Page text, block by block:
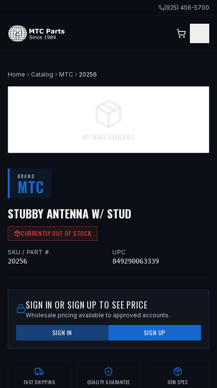
(925) 456-5700
Home Catalog MTC 20256
NO IMAGE AVAILABLE
BRAND
MTC
STUBBY ANTENNA W/ STUD
CURRENTLY OUT OF STOCK
SKU / PART #
20256
UPC
849290063339
SIGN IN OR SIGN UP TO SEE PRICE
Wholesale pricing available to approved accounts.
SIGN IN SIGN UP
FAST SHIPPING QUALITY GUARANTEE OEM SPEC